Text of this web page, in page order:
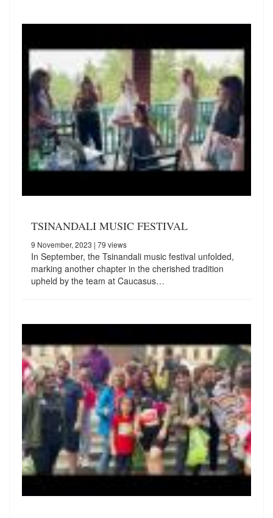
TSINANDALI MUSIC FESTIVAL
9 November, 2023 | 79 views
In September, the Tsinandali music festival unfolded,
marking another chapter in the cherished tradition
upheld by the team at Caucasus…